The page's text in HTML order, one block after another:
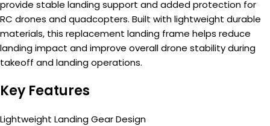
provide stable landing support and added protection for
RC drones and quadcopters. Built with lightweight durable
materials, this replacement landing frame helps reduce
landing impact and improve overall drone stability during
takeoff and landing operations.
Key Features
Lightweight Landing Gear Design